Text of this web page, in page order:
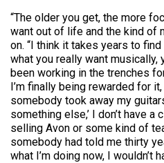
“The older you get, the more
want out of life and the kind of
on. “I think it takes years to
what you really want musically,
been working in the trenches
I’m finally being rewarded for
somebody took away my
something else,’ I don’t have a
selling Avon or some kind of
somebody had told me thirty
what I’m doing now, I wouldn’t